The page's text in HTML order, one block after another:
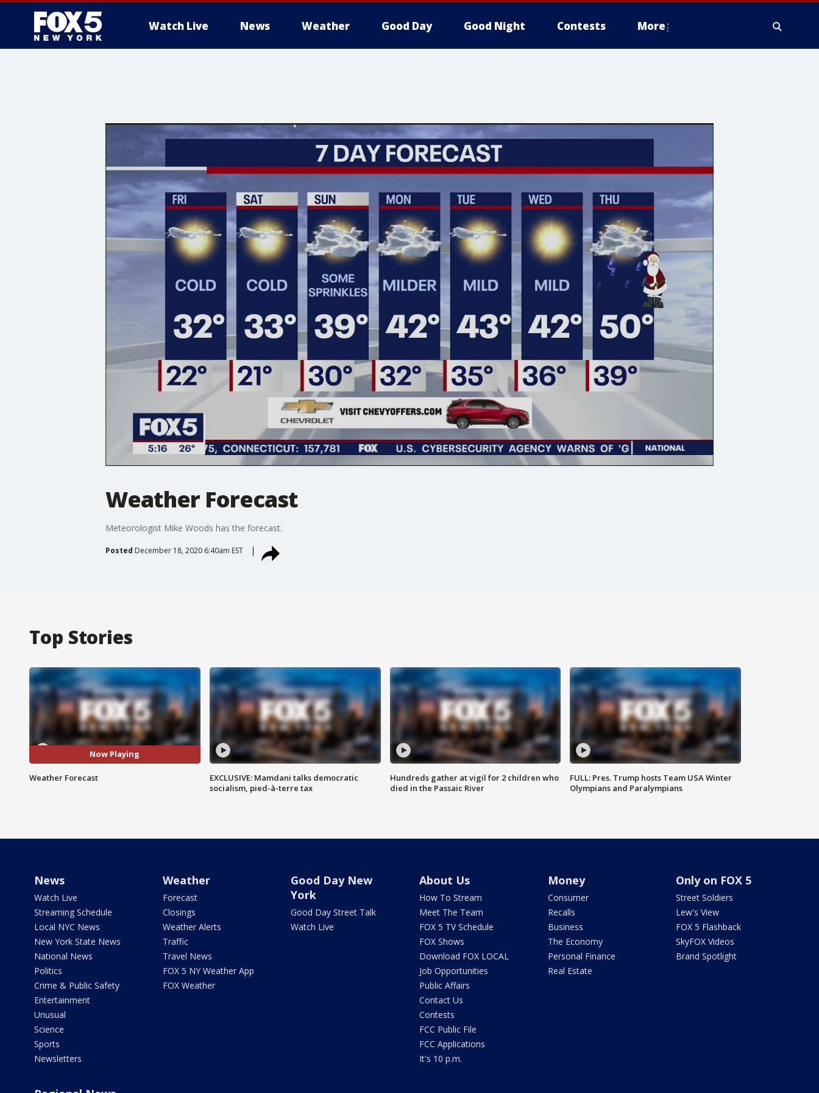
Watch Live News Weather Good Day Good Night Contests More
Weather Forecast
Meteorologist Mike Woods has the forecast.
Posted December 18, 2020 6:40am EST
Top Stories
Now Playing
Weather Forecast
EXCLUSIVE: Mamdani talks democratic
socialism, pied-à-terre tax
Hundreds gather at vigil for 2 children who
died in the Passaic River
FULL: Pres. Trump hosts Team USA Winter
Olympians and Paralympians
News
Watch Live
Streaming Schedule
Local NYC News
New York State News
National News
Politics
Crime & Public Safety
Entertainment
Unusual
Science
Sports
Newsletters
Weather
Forecast
Closings
Weather Alerts
Traffic
Travel News
FOX 5 NY Weather App
FOX Weather
Good Day New
York
Good Day Street Talk
Watch Live
About Us
How To Stream
Meet The Team
FOX 5 TV Schedule
FOX Shows
Download FOX LOCAL
Job Opportunities
Public Affairs
Contact Us
Contests
FCC Public File
FCC Applications
It's 10 p.m.
Money
Consumer
Recalls
Business
The Economy
Personal Finance
Real Estate
Only on FOX 5
Street Soldiers
Lew's View
FOX 5 Flashback
SkyFOX Videos
Brand Spotlight